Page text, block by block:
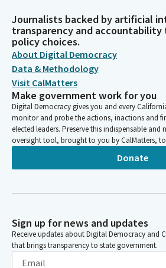
Journalists backed by artificial
transparency and accountability
policy choices.
About Digital Democracy
Data & Methodology
Visit CalMatters
Make government work for you
Digital Democracy gives you and every
monitor and probe the actions, inactions and
elected leaders. Preserve this indispensable
oversight tool, brought to you by CalMatters,
Donate
Sign up for news and updates
Receive updates about Digital Democracy and
that brings transparency to state government.